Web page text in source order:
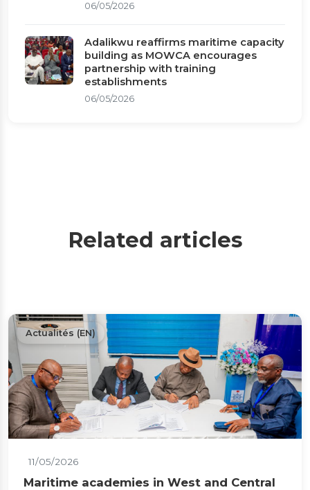
06/05/2026
Adalikwu reaffirms maritime capacity
building as MOWCA encourages
partnership with training
establishments
06/05/2026
Related articles
Actualités (EN)
11/05/2026
Maritime academies in West and Central